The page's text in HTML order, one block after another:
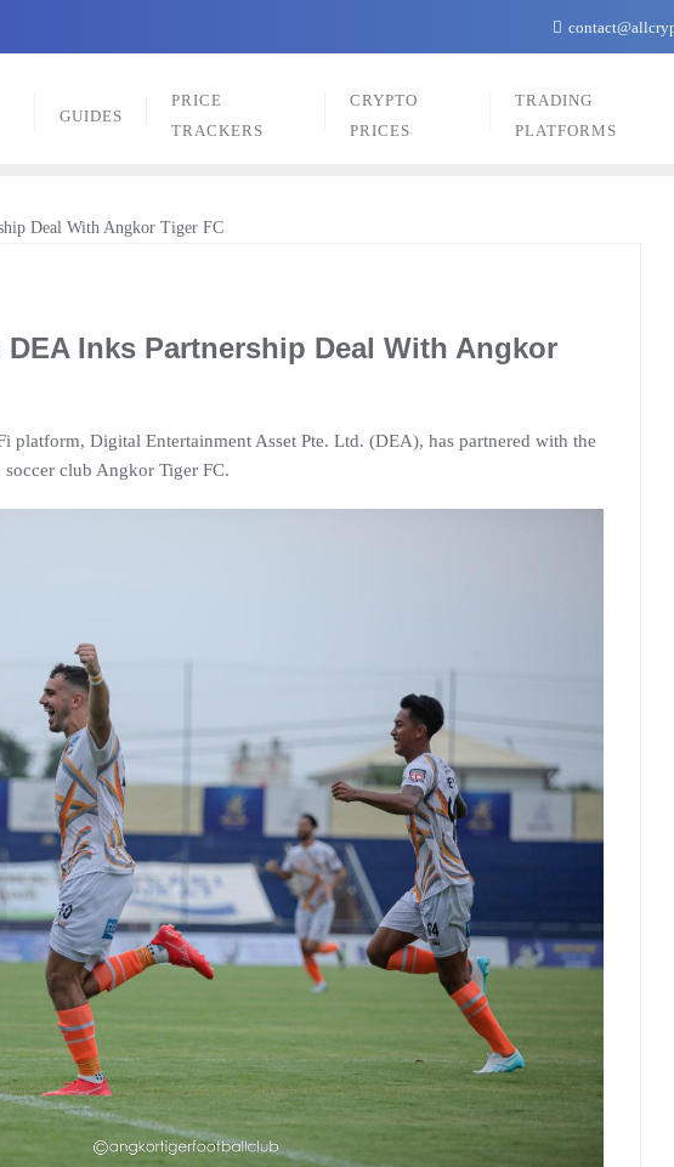
GUIDES
PRICE
TRACKERS
CRYPTO
PRICES
TRADING
PLATFORMS
DEA Inks Partnership Deal With Angkor
platform, Digital Entertainment Asset Pte. Ltd. (DEA), has partnered with the
club Angkor Tiger FC.